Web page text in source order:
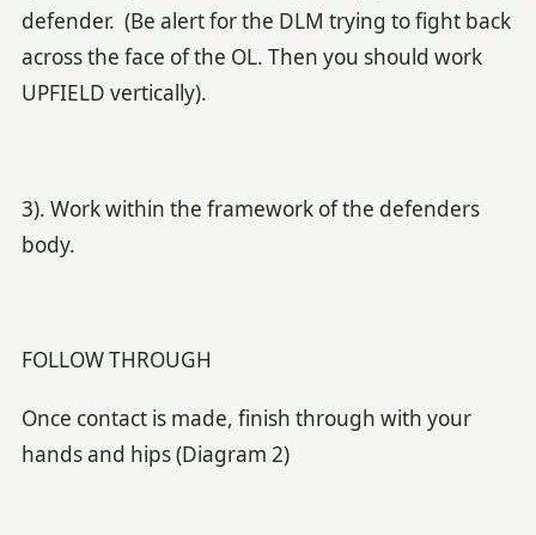
defender. (Be alert for the DLM trying to fight back
across the face of the OL. Then you should work
UPFIELD vertically).
3). Work within the framework of the defenders
body.
FOLLOW THROUGH
Once contact is made, finish through with your
hands and hips (Diagram 2)